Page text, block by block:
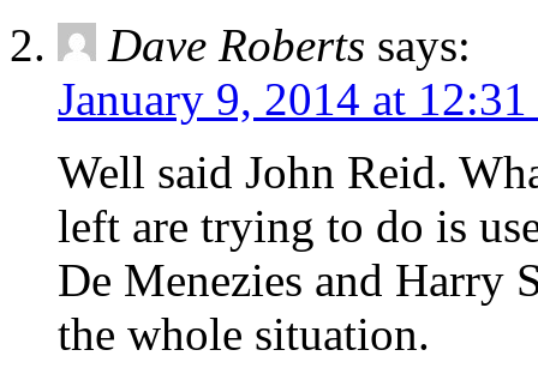
Dave Roberts says:
January 9, 2014 at
Well said John Reid.
left are trying to do is
De Menezies and Harry
the whole situation.